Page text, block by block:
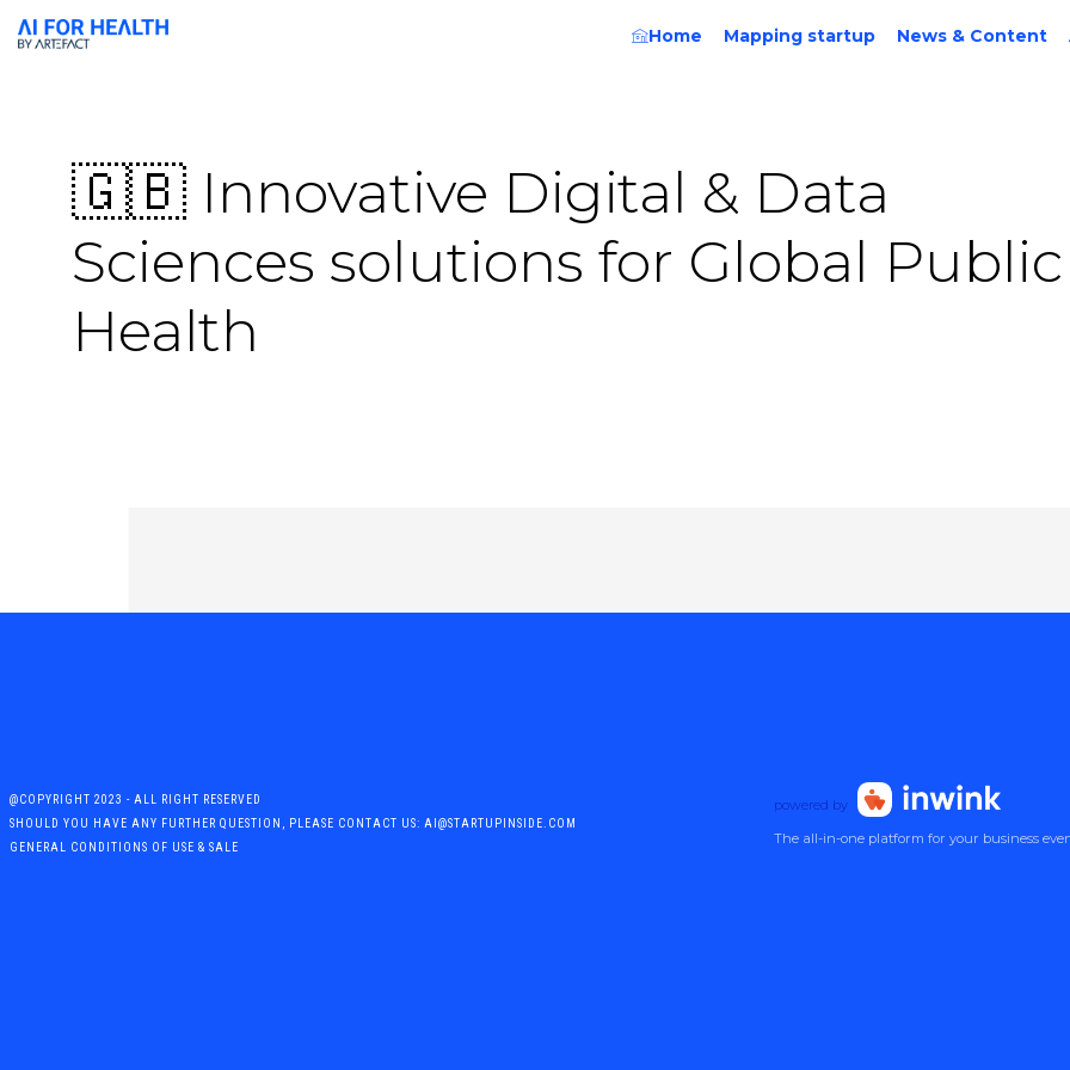
Home Mapping startup News & Content
🇬🇧 Innovative Digital & Data
Sciences solutions for Global Public
Health
@COPYRIGHT 2023 - ALL RIGHT RESERVED
SHOULD YOU HAVE ANY FURTHER QUESTION, PLEASE CONTACT US: AI@STARTUPINSIDE.COM
GENERAL CONDITIONS OF USE & SALE
powered by
The all-in-one platform for your business